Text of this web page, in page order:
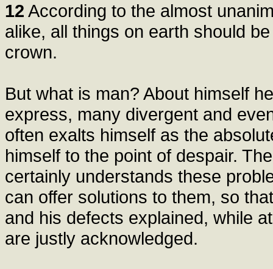
12 According to the almost
alike, all things on earth should
crown.
But what is man? About himself
express, many divergent and
often exalts himself as the
himself to the point of despair.
certainly understands these
can offer solutions to them, so
and his defects explained, while
are justly acknowledged.